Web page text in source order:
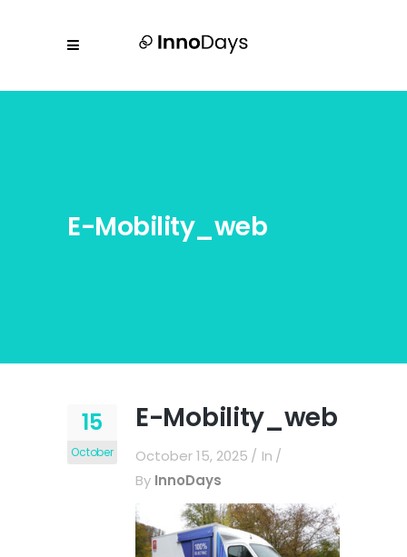
E-Mobility_web
15
October
E-Mobility_web
October 15, 2025
In
By InnoDays